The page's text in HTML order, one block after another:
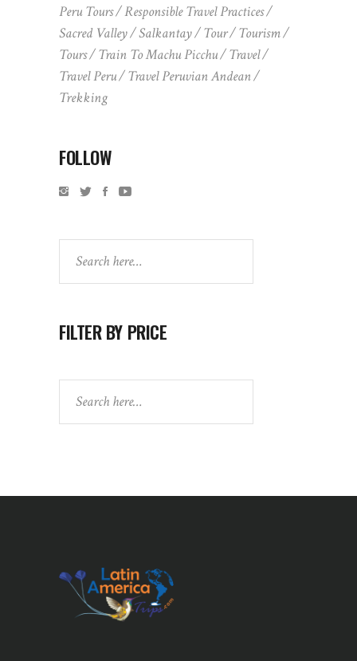
Peru Tours
Responsible Travel Practices
Sacred Valley
Salkantay Tour
Tourism
Tours
Train To Machu Picchu
Travel
Travel Peru
Travel Peruvian Andean
Trekking
FOLLOW
FILTER BY PRICE